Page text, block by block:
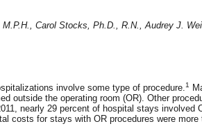
Carol Stocks, Ph.D., R.N., Audrey J.
involve some type of procedure. 1
outside the operating room (OR). Other
nearly 29 percent of hospital stays
costs for stays with OR procedures were